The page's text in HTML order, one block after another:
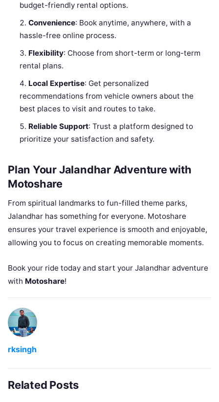
budget-friendly rental options.
Convenience: Book anytime, anywhere, with a
hassle-free online process.
Flexibility: Choose from short-term or long-term
rental plans.
Local Expertise: Get personalized
recommendations from vehicle owners about the
best places to visit and routes to take.
Reliable Support: Trust a platform designed to
prioritize your satisfaction and safety.
Plan Your Jalandhar Adventure with
Motoshare
From spiritual landmarks to fun-filled theme parks,
Jalandhar has something for everyone. Motoshare
ensures your travel experience is smooth and enjoyable,
allowing you to focus on creating memorable moments.
Book your ride today and start your Jalandhar adventure
with Motoshare!
rksingh
Related Posts